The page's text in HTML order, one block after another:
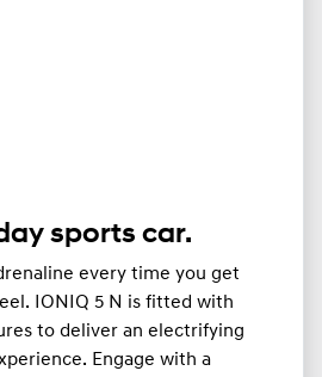
sports car.
every time you get
IONIQ 5 N is fitted with
to deliver an electrifying
Engage with a